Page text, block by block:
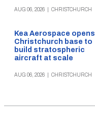
AUG 06, 2026 CHRISTCHURCH
Kea Aerospace opens
Christchurch base to
build stratospheric
aircraft at scale
AUG 06, 2026 CHRISTCHURCH